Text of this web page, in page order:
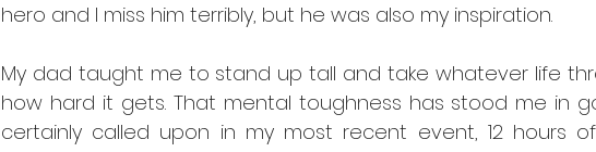
hero and I miss him terribly, but he was also my inspiration.
My dad taught me to stand up tall and take whatever life
how hard it gets. That mental toughness has stood me in
certainly called upon in my most recent event, 12 hours of